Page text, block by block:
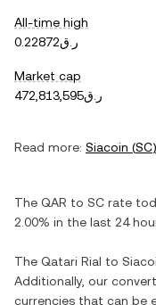
All-time high
ر.ق0.22872
Market cap
ر.ق472,813,595
Read more: Siacoin (SC
The QAR to SC rate
2.00% in the last 24
The Qatari Rial to
Additionally, our
currencies that can be